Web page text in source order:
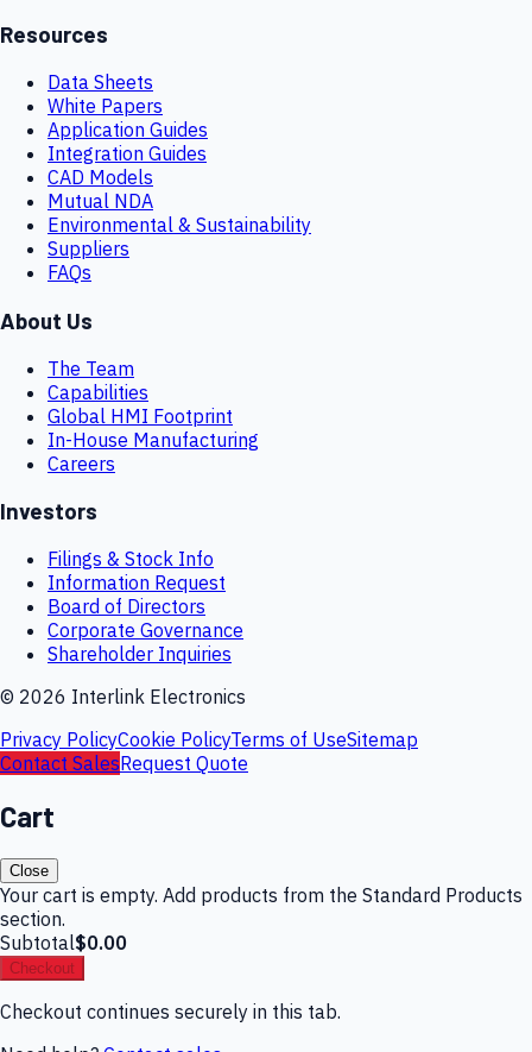
Resources
Data Sheets
White Papers
Application Guides
Integration Guides
CAD Models
Mutual NDA
Environmental & Sustainability
Suppliers
FAQs
About Us
The Team
Capabilities
Global HMI Footprint
In-House Manufacturing
Careers
Investors
Filings & Stock Info
Information Request
Board of Directors
Corporate Governance
Shareholder Inquiries
© 2026 Interlink Electronics
Privacy PolicyCookie PolicyTerms of UseSitemap
Contact SalesRequest Quote
Cart
Close
Your cart is empty. Add products from the Standard Products
section.
Subtotal$0.00
Checkout
Checkout continues securely in this tab.